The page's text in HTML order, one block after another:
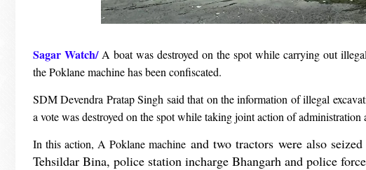
Sagar Watch/ A boat was destroyed on the spot while carrying out
the Poklane machine has been confiscated.
SDM Devendra Pratap Singh said that on the information of illegal
a vote was destroyed on the spot while taking joint action of administration
In this action, A Poklane machine and two tractors were also
Tehsildar Bina, police station incharge Bhangarh and police